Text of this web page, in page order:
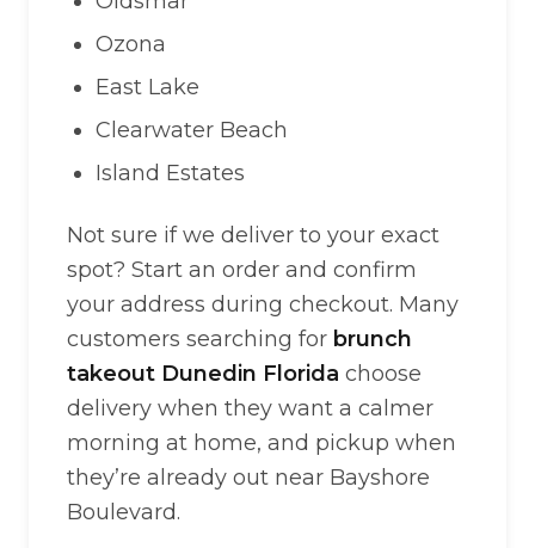
Ozona
East Lake
Clearwater Beach
Island Estates
Not sure if we deliver to your exact
spot? Start an order and confirm
your address during checkout. Many
customers searching for brunch
takeout Dunedin Florida choose
delivery when they want a calmer
morning at home, and pickup when
they’re already out near Bayshore
Boulevard.